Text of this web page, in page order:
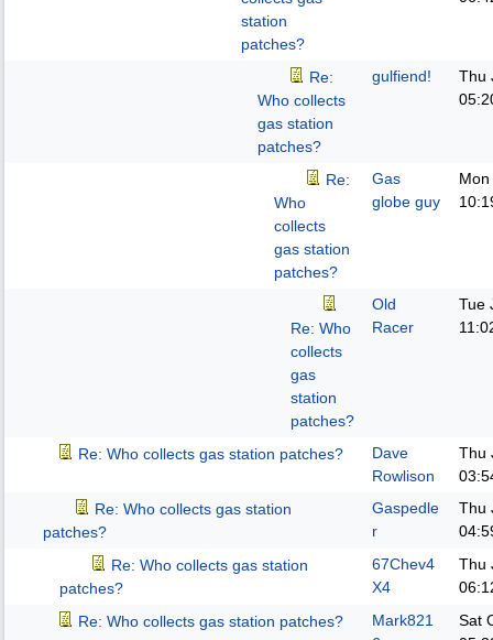
station
patches?
Re:
Who collects
gas station
patches?
gulfiend!
Thu
Re:
Who
collects
gas station
patches?
Gas
globe guy
Re: Who
collects
gas
station
patches?
Old
Racer
Tue
Re: Who collects gas station patches?
Dave
Rowlison
Thu
Re: Who collects gas station
patches?
Gaspedle
r
Thu
Re: Who collects gas station
patches?
67Chev4
X4
Thu
Re: Who collects gas station patches?
Mark821
Sat